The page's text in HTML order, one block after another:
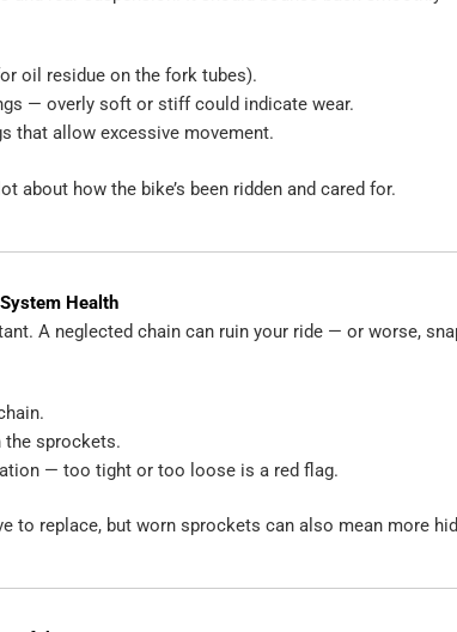
oil residue on the fork tubes).
— overly soft or stiff could indicate wear.
that allow excessive movement.
about how the bike’s been ridden and cared for.
Health
A neglected chain can ruin your ride — or worse,
the sprockets.
— too tight or too loose is a red flag.
to replace, but worn sprockets can also mean more